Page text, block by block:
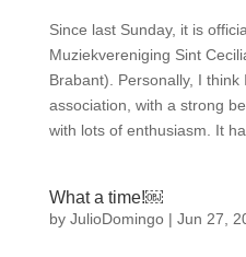
Since last Sunday, it is
Muziekvereniging Sint
Brabant). Personally, I
association, with a strong
with lots of enthusiasm. It
What a time!￼
by JulioDomingo| Jun 27,